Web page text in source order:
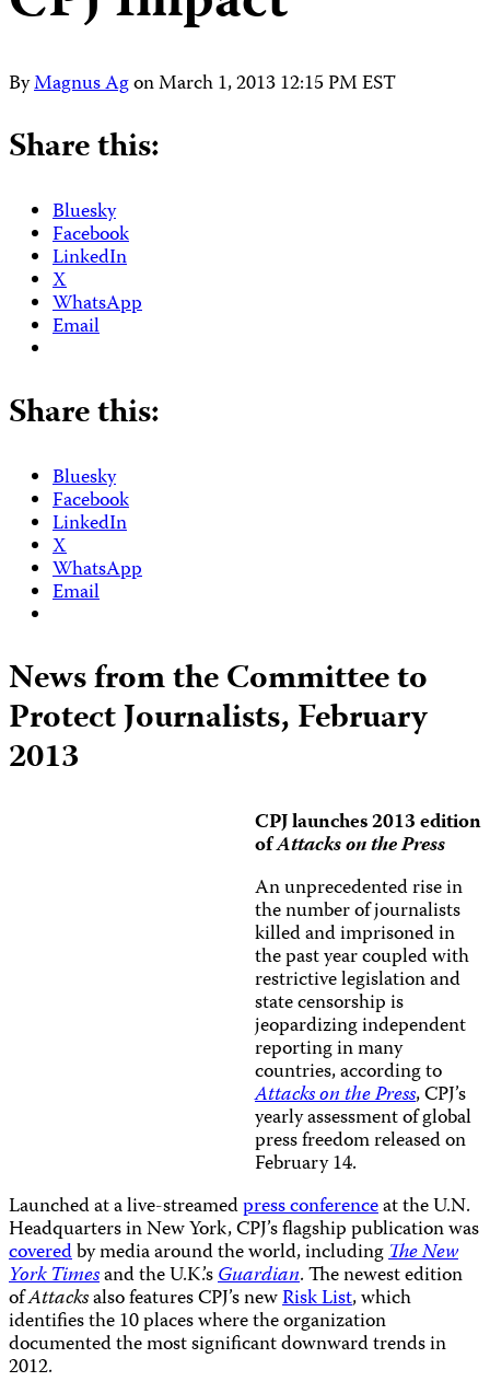
ByMagnus AgonMarch 1, 2013 12:15 PM EST
Share this:
Bluesky
Facebook
LinkedIn
X
WhatsApp
Email
Share this:
Bluesky
Facebook
LinkedIn
X
WhatsApp
Email
News from the Committee to
Protect Journalists, February
2013
CPJ launches 2013 edition
ofAttacks on the Press
An unprecedented rise in
the number of journalists
killed and imprisoned in
the past year coupled with
restrictive legislation and
state censorship is
jeopardizing independent
reporting in many
countries, according to
Attacks on the Press, CPJ’s
yearly assessment of global
press freedom released on
February 14.
Launched at a live-streamedpress conferenceat the U.N.
Headquarters in New York, CPJ’s flagship publication was
coveredby media around the world, includingThe New
York Timesand the U.K.’sGuardian. The newest edition
ofAttacksalso features CPJ’s newRisk List, which
identifies the 10 places where the organization
documented the most significant downward trends in
2012.